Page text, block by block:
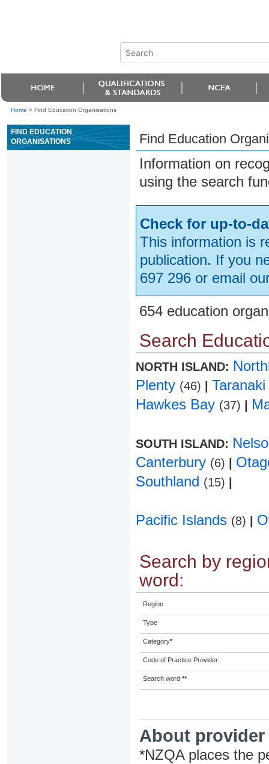
Home > Find Education Organisations
FIND EDUCATION
ORGANISATIONS
Find Education
Information on
using the search
Check for up-to-
This information is
publication. If you
697 296 or email
654 education
Search
NORTH ISLAND:
Plenty (46)
Taranaki
Hawkes Bay (37)
SOUTH ISLAND:
Canterbury (6)
Southland (15)
Pacific Islands (8)
Search by
word:
Region
Type
Category*
Code of Practice Provider
Search word **
About
*NZQA places the